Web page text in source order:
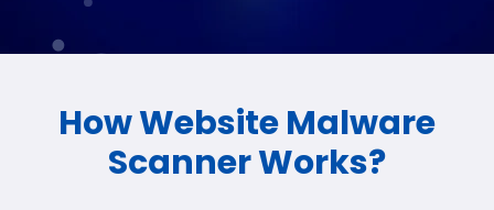
How Website Malware
Scanner Works?